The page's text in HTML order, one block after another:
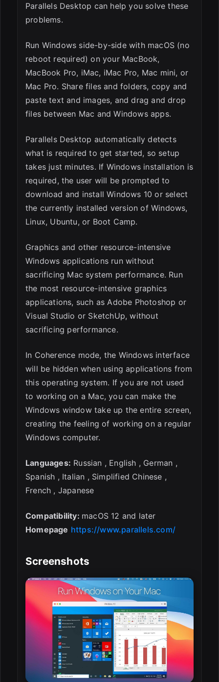
Parallels Desktop can help you solve these
problems.
Run Windows side-by-side with macOS (no
reboot required) on your MacBook,
MacBook Pro, iMac, iMac Pro, Mac mini, or
Mac Pro. Share files and folders, copy and
paste text and images, and drag and drop
files between Mac and Windows apps.
Parallels Desktop automatically detects
what is required to get started, so setup
takes just minutes. If Windows installation is
required, the user will be prompted to
download and install Windows 10 or select
the currently installed version of Windows,
Linux, Ubuntu, or Boot Camp.
Graphics and other resource-intensive
Windows applications run without
sacrificing Mac system performance. Run
the most resource-intensive graphics
applications, such as Adobe Photoshop or
Visual Studio or SketchUp, without
sacrificing performance.
In Coherence mode, the Windows interface
will be hidden when using applications from
this operating system. If you are not used
to working on a Mac, you can make the
Windows window take up the entire screen,
creating the feeling of working on a regular
Windows computer.
Languages: Russian , English , German ,
Spanish , Italian , Simplified Chinese ,
French , Japanese
Compatibility: macOS 12 and later
Homepage https://www.parallels.com/
Screenshots